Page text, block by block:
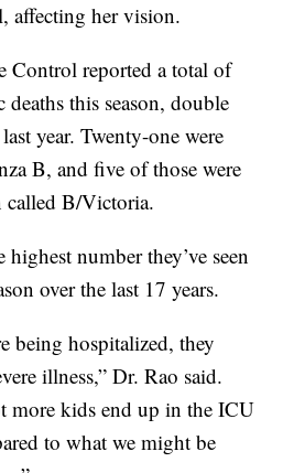
affecting her vision.
Control reported a total of
this season, double
year. Twenty-one were
B, and five of those were
called B/Victoria.
number they’ve seen
over the last 17 years.
being hospitalized, they
illness,” Dr. Rao said.
more kids end up in the ICU
to what we might be